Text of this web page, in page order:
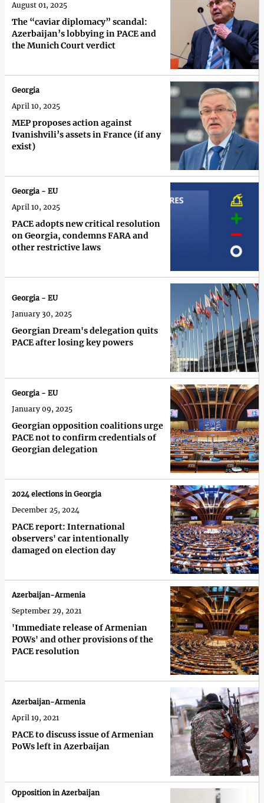
The “caviar diplomacy” scandal:
Azerbaijan’s lobbying in PACE and
the Munich Court verdict
August 01, 2025
MEP proposes action against
Ivanishvili’s assets in France (if any
exist)
Georgia
April 10, 2025
PACE adopts new critical resolution
on Georgia, condemns FARA and
other restrictive laws
Georgia - EU
April 10, 2025
Georgian Dream's delegation quits
PACE after losing key powers
Georgia - EU
January 30, 2025
Georgian opposition coalitions urge
PACE not to confirm credentials of
Georgian delegation
Georgia - EU
January 09, 2025
PACE report: International
observers' car intentionally
damaged on election day
2024 elections in Georgia
December 25, 2024
'Immediate release of Armenian
POWs' and other provisions of the
PACE resolution
Azerbaijan-Armenia
September 29, 2021
PACE to discuss issue of Armenian
PoWs left in Azerbaijan
Azerbaijan-Armenia
April 19, 2021
Opposition in Azerbaijan